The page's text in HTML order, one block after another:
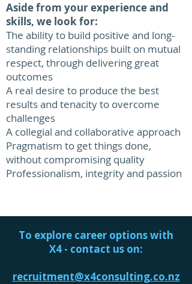
Aside from your experience and
skills, we look for:
The ability to build positive and long-
standing relationships built on mutual
respect, through delivering great
outcomes
A real desire to produce the best
results and tenacity to overcome
challenges
A collegial and collaborative approach
Pragmatism to get things done,
without compromising quality
Professionalism, integrity and passion​​​
To explore career options with
X4 - contact us on:
recruitment@x4consulting.co.nz